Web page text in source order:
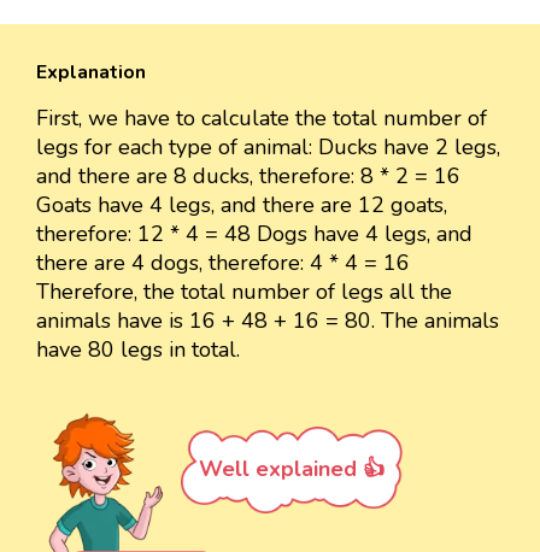
Explanation
First, we have to calculate the total number of
legs for each type of animal: Ducks have 2 legs,
and there are 8 ducks, therefore: 8 * 2 = 16
Goats have 4 legs, and there are 12 goats,
therefore: 12 * 4 = 48 Dogs have 4 legs, and
there are 4 dogs, therefore: 4 * 4 = 16
Therefore, the total number of legs all the
animals have is 16 + 48 + 16 = 80. The animals
have 80 legs in total.
Well explained 👍